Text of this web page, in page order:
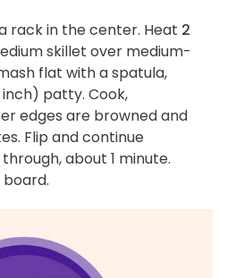
rack in the center. Heat 2
skillet over medium-
flat with a spatula,
patty. Cook,
edges are browned and
Flip and continue
about 1 minute.